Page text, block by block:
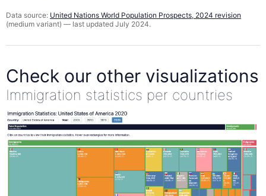
Data source: United Nations World Population Prospects, 2024 revision
(medium variant) — last updated July 2024.
Check our other visualizations
Immigration statistics per countries